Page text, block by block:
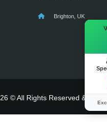
Brighton, UK
© All Rights Reserved &